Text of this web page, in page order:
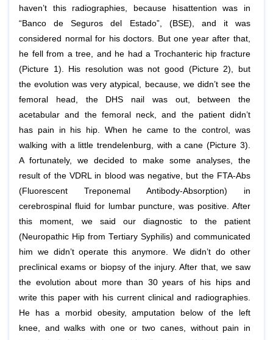
haven’t this radiographies, because hisattention was in
“Banco de Seguros del Estado”, (BSE), and it was
considered normal for his doctors. But one year after that,
he fell from a tree, and he had a Trochanteric hip fracture
(Picture 1). His resolution was not good (Picture 2), but
the evolution was very atypical, because, we didn’t see the
femoral head, the DHS nail was out, between the
acetabular and the femoral neck, and the patient didn’t
has pain in his hip. When he came to the control, was
walking with a little trendelenburg, with a cane (Picture 3).
A fortunately, we decided to make some analyses, the
result of the VDRL in blood was negative, but the FTA-Abs
(Fluorescent Treponemal Antibody-Absorption) in
cerebrospinal fluid for lumbar puncture, was positive. After
this moment, we said our diagnostic to the patient
(Neuropathic Hip from Tertiary Syphilis) and communicated
him we didn’t operate this anymore. We didn’t do other
preclinical exams or biopsy of the injury. After that, we saw
the evolution about more than 30 years of his hips and
write this paper with his current clinical and radiographies.
He has a morbid obesity, amputation below of the left
knee, and walks with one or two canes, without pain in